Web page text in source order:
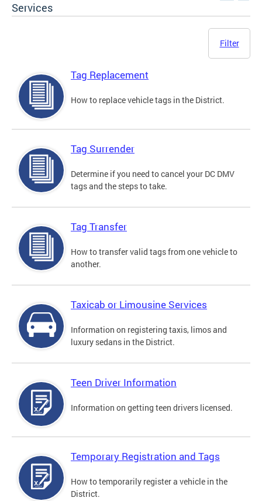
Services
Filter
Tag Replacement
How to replace vehicle tags in the District.
Tag Surrender
Determine if you need to cancel your DC DMV
tags and the steps to take.
Tag Transfer
How to transfer valid tags from one vehicle to
another.
Taxicab or Limousine Services
Information on registering taxis, limos and
luxury sedans in the District.
Teen Driver Information
Information on getting teen drivers licensed.
Temporary Registration and Tags
How to temporarily register a vehicle in the
District.